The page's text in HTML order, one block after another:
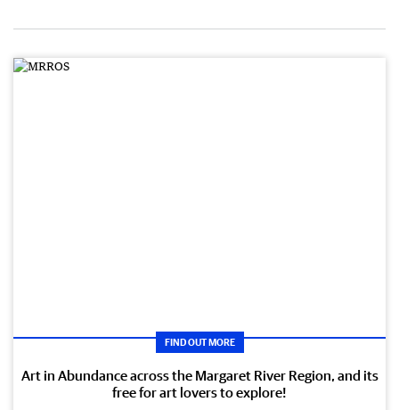
FIND OUT MORE
Art in Abundance across the Margaret River Region, and its
free for art lovers to explore!